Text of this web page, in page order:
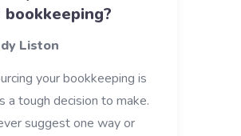
bookkeeping?
Liston
your bookkeeping is
a tough decision to make.
suggest one way or